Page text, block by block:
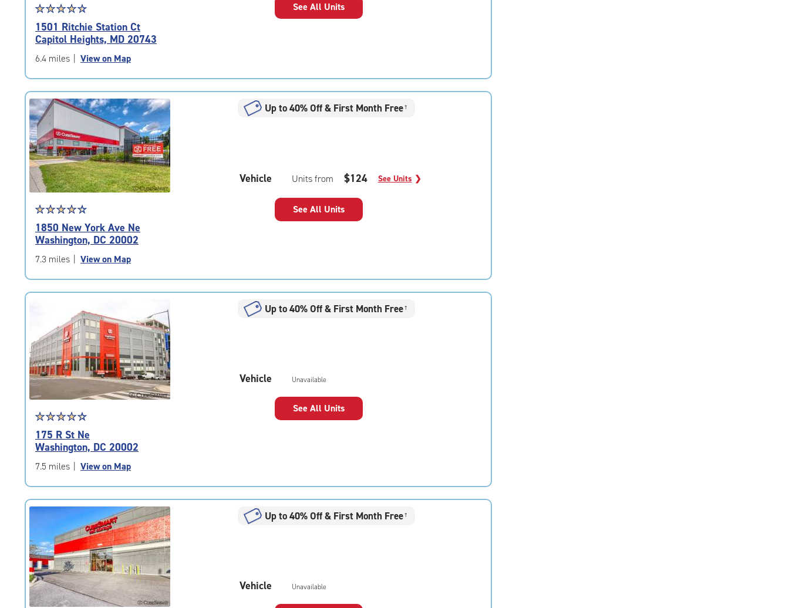
Star
rating
4.6
out
of
|
rating=4.6
|
rounded
rating=4.6
|
adjustments=-3
☆☆☆☆☆
★★★★★
1501 Ritchie Station Ct
Capitol Heights, MD 20743
6.4 miles View on Map
See All Units
Star
rating
4.5
out
of
|
rating=4.5
rounded
rating=4.5
|
adjustments=-2
☆☆☆☆☆
★★★★★
1850 New York Ave Ne
Washington, DC 20002
7.3 miles View on Map
Up to 40% Off & First Month Free†
Vehicle Units from $124 See Units ❯
See All Units
Star
rating
4.5
out
of
|
rating=4.5
|
rounded
rating=4.5
|
adjustments=-2
☆☆☆☆☆
★★★★★
175 R St Ne
Washington, DC 20002
7.5 miles View on Map
Up to 40% Off & First Month Free†
Vehicle Unavailable
See All Units
Up to 40% Off & First Month Free†
Vehicle Unavailable